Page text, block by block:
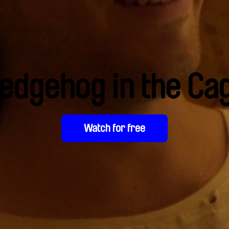
in the
Watch for free